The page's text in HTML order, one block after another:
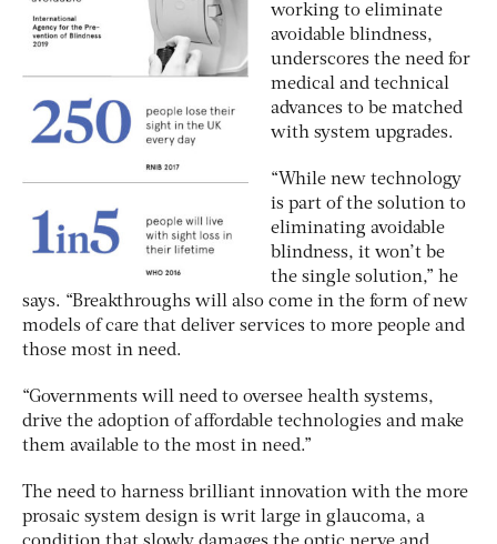
working to eliminate
avoidable blindness,
underscores the need for
medical and technical
advances to be matched
with system upgrades.
“While new technology
is part of the solution to
eliminating avoidable
blindness, it won’t be
the single solution,” he
says. “Breakthroughs will also come in the form of new
models of care that deliver services to more people and
those most in need.
“Governments will need to oversee health systems,
drive the adoption of affordable technologies and make
them available to the most in need.”
The need to harness brilliant innovation with the more
prosaic system design is writ large in glaucoma, a